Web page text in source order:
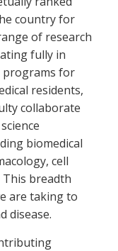
country for
of research
fully in
programs for
residents,
collaborate
biomedical
cell
This breadth
are taking to
disease.